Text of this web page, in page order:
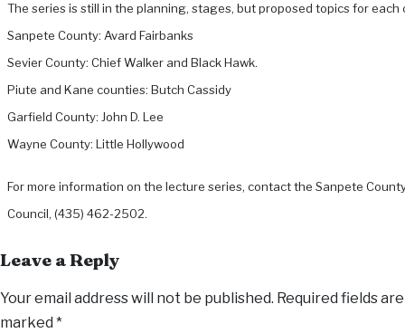
The series is still in the planning, stages, but proposed topics for each
Sanpete County: Avard Fairbanks
Sevier County: Chief Walker and Black Hawk.
Piute and Kane counties: Butch Cassidy
Garfield County: John D. Lee
Wayne County: Little Hollywood
For more information on the lecture series, contact the Sanpete
Council, (435) 462-2502.
Leave a Reply
Your email address will not be published. Required fields are
marked *